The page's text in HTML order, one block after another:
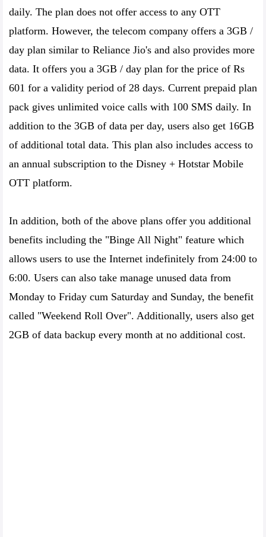
daily. The plan does not offer access to any OTT
platform. However, the telecom company offers a 3GB /
day plan similar to Reliance Jio's and also provides more
data. It offers you a 3GB / day plan for the price of Rs
601 for a validity period of 28 days. Current prepaid plan
pack gives unlimited voice calls with 100 SMS daily. In
addition to the 3GB of data per day, users also get 16GB
of additional total data. This plan also includes access to
an annual subscription to the Disney + Hotstar Mobile
OTT platform.
In addition, both of the above plans offer you additional
benefits including the "Binge All Night" feature which
allows users to use the Internet indefinitely from 24:00 to
6:00. Users can also take manage unused data from
Monday to Friday cum Saturday and Sunday, the benefit
called "Weekend Roll Over". Additionally, users also get
2GB of data backup every month at no additional cost.